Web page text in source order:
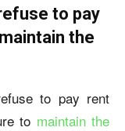
to pay
the
to pay rent
to maintain the